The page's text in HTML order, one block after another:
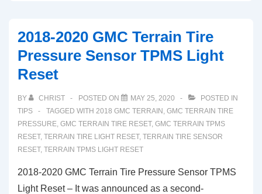
2018-2020 GMC Terrain Tire
Pressure Sensor TPMS Light
Reset
BY CHRIST POSTED ON MAY 25, 2020
POSTED IN
TIPS
TAGGED WITH 2018 GMC TERRAIN , GMC TERRAIN TIRE
PRESSURE, GMC TERRAIN TIRE RESET, GMC TERRAIN TPMS
RESET, TERRAIN TIRE LIGHT RESET, TERRAIN TIRE SENSOR
RESET, TERRAIN TPMS LIGHT RESET
2018-2020 GMC Terrain Tire Pressure Sensor TPMS
Light Reset – It was announced as a second-